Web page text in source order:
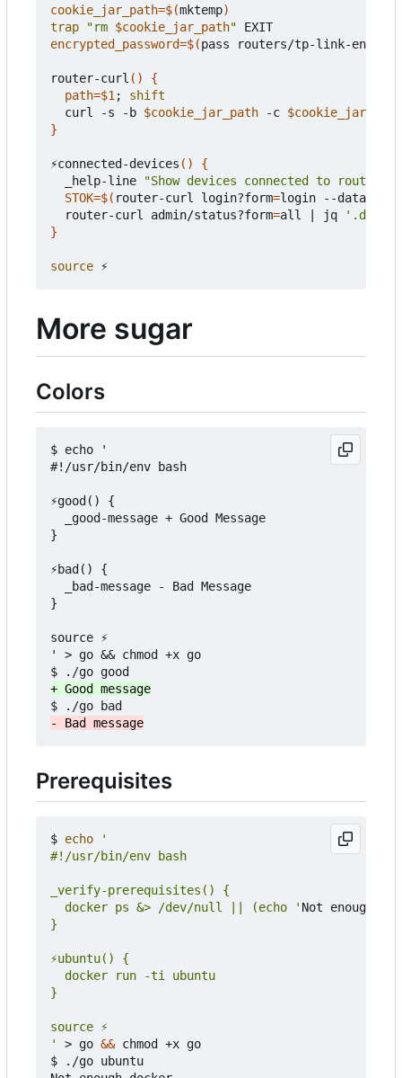
cookie_jar_path=$(mktemp)
trap
"rm $cookie_jar_path"
encrypted_password=$(pass routers/tp-link-
router-curl ()
{
path=$1;
shift
  curl -s -b
$cookie_jar_path -c $cookie_jar_path
}
⚡connected-devices ()
{
  _help-line
"Show devices connected to router"
STOK=$( router-curl login?form=login --data-raw
  router-curl admin/status?form
=all jq
'.data |
}
source
More sugar
Colors
$ echo '
#!/usr/bin/env bash
⚡good() {
  _good-message + Good Message
}
⚡bad() {
  _bad-message - Bad Message
}
source ⚡
' > go && chmod +x go
Prerequisites
$ echo
  docker ps &> /dev/null || (echo '
Not enough
'
> go && chmod +x go
$ ./go ubuntu